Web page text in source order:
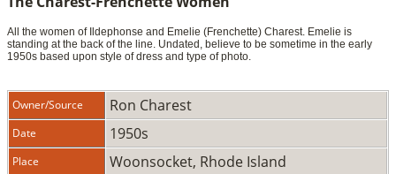
All the women of Ildephonse and Emelie (Frenchette) Charest. Emelie is
standing at the back of the line. Undated, believe to be sometime in the early
1950s based upon style of dress and type of photo.
Owner/Source Ron Charest
Date 1950s
Place Woonsocket, Rhode Island